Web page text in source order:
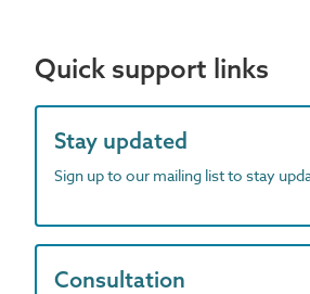
Quick support links
Stay updated
Sign up to our mailing list to stay
Consultation